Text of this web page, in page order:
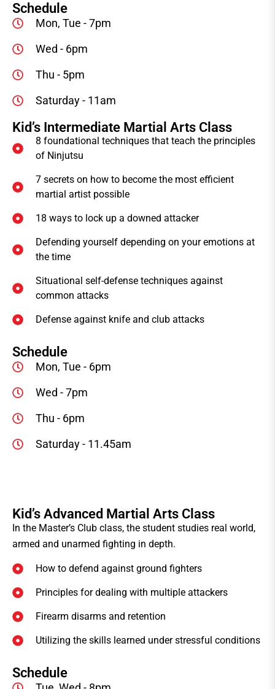
Schedule
Mon, Tue - 7pm
Wed - 6pm
Thu - 5pm
Saturday - 11am
Kid’s Intermediate Martial Arts Class
8 foundational techniques that teach the principles
of Ninjutsu
7 secrets on how to become the most efficient
martial artist possible
18 ways to lock up a downed attacker
Defending yourself depending on your emotions at
the time
Situational self-defense techniques against
common attacks
Defense against knife and club attacks
Schedule
Mon, Tue - 6pm
Wed - 7pm
Thu - 6pm
Saturday - 11.45am
Kid’s Advanced Martial Arts Class
In the Master’s Club class, the student studies real world,
armed and unarmed fighting in depth.
How to defend against ground fighters
Principles for dealing with multiple attackers
Firearm disarms and retention
Utilizing the skills learned under stressful conditions
Schedule